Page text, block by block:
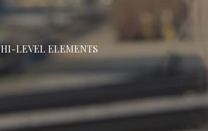
HI-LEVEL ELEMENTS